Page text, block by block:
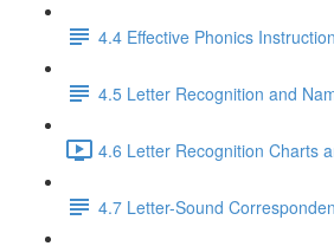
4.4 Effective Phonics Instruction
4.5 Letter Recognition and
4.6 Letter Recognition Charts
4.7 Letter-Sound